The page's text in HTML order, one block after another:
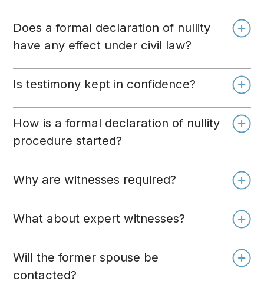
Does a formal declaration of nullity
have any effect under civil law?
Is testimony kept in confidence?
How is a formal declaration of nullity
procedure started?
Why are witnesses required?
What about expert witnesses?
Will the former spouse be
contacted?